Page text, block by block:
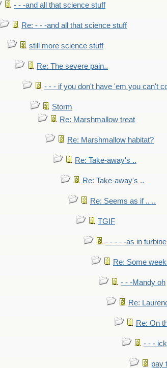
- - -and all that science stuff
Re: - - -and all that science stuff
still more science stuff
Re: The severe pain..
- - - if you don't have 'em you can't
Storm
Re: Marshmallow treat
Re: Marshmallow habitat?
Re: Take-away's ..
Re: Take-away's ..
Re: Seems as if .. ..
TGIF
- - - - -as in turbine
Re: Some
- - -Mandy oh
Re:
Re: On
- - -
pay